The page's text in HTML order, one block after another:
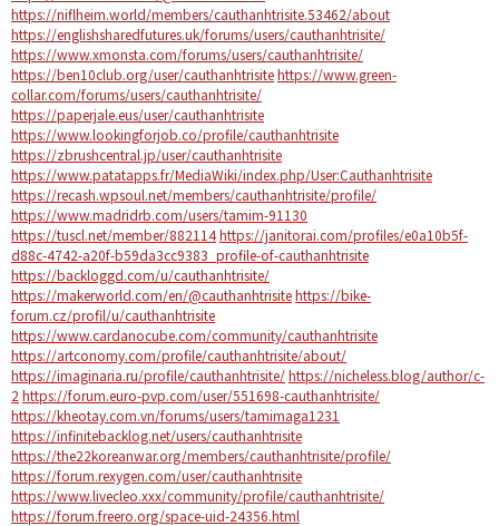
https://niflheim.world/members/cauthanhtrisite.53462/about
https://englishsharedfutures.uk/forums/users/cauthanhtrisite/
https://www.xmonsta.com/forums/users/cauthanhtrisite/
https://ben10club.org/user/cauthanhtrisitehttps://www.green-
collar.com/forums/users/cauthanhtrisite/
https://paperjale.eus/user/cauthanhtrisite
https://www.lookingforjob.co/profile/cauthanhtrisite
https://zbrushcentral.jp/user/cauthanhtrisite
https://www.patatapps.fr/MediaWiki/index.php/User:Cauthanhtrisite
https://recash.wpsoul.net/members/cauthanhtrisite/profile/
https://www.madridrb.com/users/tamim-91130
https://tuscl.net/member/882114https://janitorai.com/profiles/e0a10b5f-
d88c-4742-a20f-b59da3cc9383_profile-of-cauthanhtrisite
https://backloggd.com/u/cauthanhtrisite/
https://makerworld.com/en/@cauthanhtrisitehttps://bike-
forum.cz/profil/u/cauthanhtrisite
https://www.cardanocube.com/community/cauthanhtrisite
https://artconomy.com/profile/cauthanhtrisite/about/
https://imaginaria.ru/profile/cauthanhtrisite/https://nicheless.blog/author/c-
2 https://forum.euro-pvp.com/user/551698-cauthanhtrisite/
https://kheotay.com.vn/forums/users/tamimaga1231
https://infinitebacklog.net/users/cauthanhtrisite
https://the22koreanwar.org/members/cauthanhtrisite/profile/
https://forum.rexygen.com/user/cauthanhtrisite
https://www.livecleo.xxx/community/profile/cauthanhtrisite/
https://forum.freero.org/space-uid-24356.html